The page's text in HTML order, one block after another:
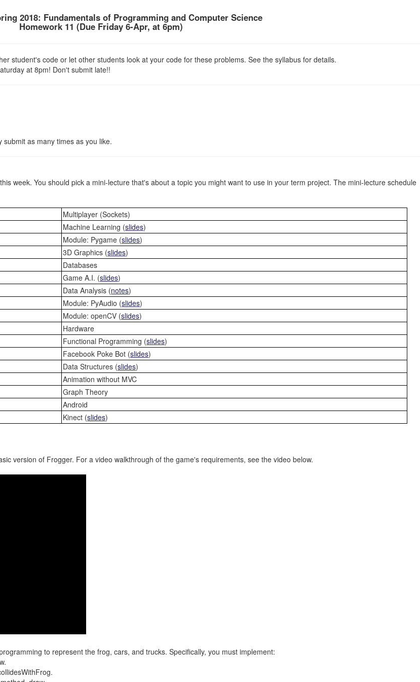
2018: Fundamentals of Programming and Computer Science
Homework 11 (Due Friday 6-Apr, at 6pm)
student's code or let other students look at your code for these problems. See the syllabus for details.
at 8pm! Don't submit late!!
as many times as you like.
week. You should pick a mini-lecture that's about a topic you might want to use in your term project. The mini-lecture schedule
Multiplayer (Sockets)
Machine Learning (slides)
Module: Pygame (slides)
3D Graphics (slides)
Databases
Game A.I. (slides)
Data Analysis (notes)
Module: PyAudio (slides)
Module: openCV (slides)
Hardware
Functional Programming (slides)
Facebook Poke Bot (slides)
Data Structures (slides)
Animation without MVC
Graph Theory
Android
Kinect (slides)
version of Frogger. For a video walkthrough of the game's requirements, see the video below.
to represent the frog, cars, and trucks. Specifically, you must implement: